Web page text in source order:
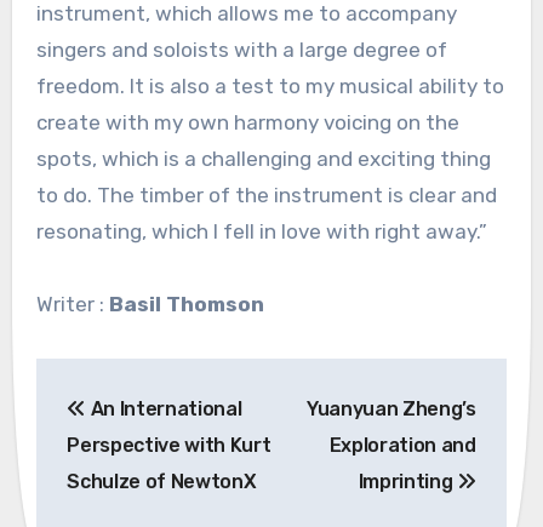
instrument, which allows me to accompany
singers and soloists with a large degree of
freedom. It is also a test to my musical ability to
create with my own harmony voicing on the
spots, which is a challenging and exciting thing
to do. The timber of the instrument is clear and
resonating, which I fell in love with right away.”
Writer : Basil Thomson
navigation
An International
Perspective with Kurt
Schulze of NewtonX
Yuanyuan Zheng’s
Exploration and
Imprinting